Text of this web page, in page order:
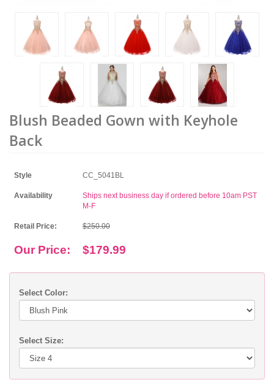
Blush Beaded Gown with Keyhole
Back
Style CC_5041BL
Availability
Ships next business day if ordered before 10am PST
M-F
Retail Price: $250.00
Our Price: $179.99
Select Color:
Select Size: